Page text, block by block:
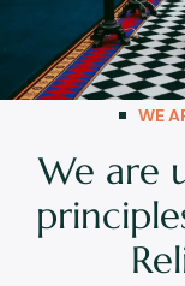
WE
We are